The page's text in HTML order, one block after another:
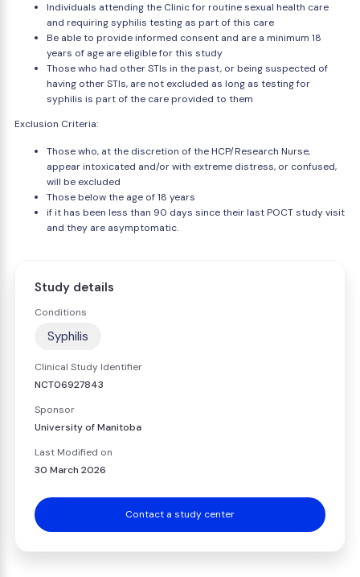
Individuals attending the Clinic for routine sexual health care
and requiring syphilis testing as part of this care
Be able to provide informed consent and are a minimum 18
years of age are eligible for this study
Those who had other STIs in the past, or being suspected of
having other STIs, are not excluded as long as testing for
syphilis is part of the care provided to them
Exclusion Criteria:
Those who, at the discretion of the HCP/Research Nurse,
appear intoxicated and/or with extreme distress, or confused,
will be excluded
Those below the age of 18 years
if it has been less than 90 days since their last POCT study visit
and they are asymptomatic.
Study details
Conditions
Syphilis
Clinical Study Identifier
NCT06927843
Sponsor
University of Manitoba
Last Modified on
30 March 2026
Contact a study center